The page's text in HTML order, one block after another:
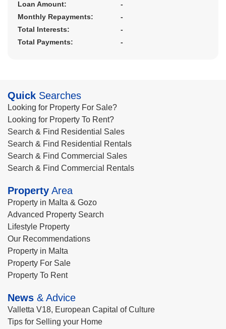
Loan Amount:
-
Monthly Repayments:
-
Total Interests:
-
Total Payments:
-
Quick Searches
Looking for Property For Sale?
Looking for Property To Rent?
Search & Find Residential Sales
Search & Find Residential Rentals
Search & Find Commercial Sales
Search & Find Commercial Rentals
Property Area
Property in Malta & Gozo
Advanced Property Search
Lifestyle Property
Our Recommendations
Property in Malta
Property For Sale
Property To Rent
News & Advice
Valletta V18, European Capital of Culture
Tips for Selling your Home